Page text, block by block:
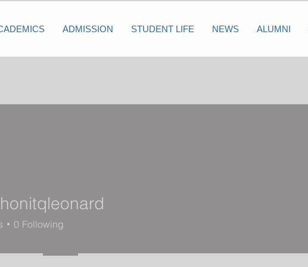
ADMISSION STUDENT LIFE NEWS ALUMNI
0 Following